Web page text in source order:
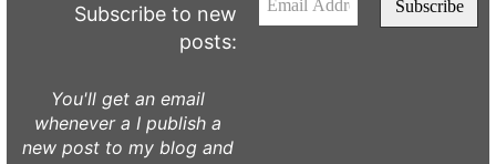
Subscribe to new
posts:
You'll get an email
whenever a I publish a
new post to my blog and